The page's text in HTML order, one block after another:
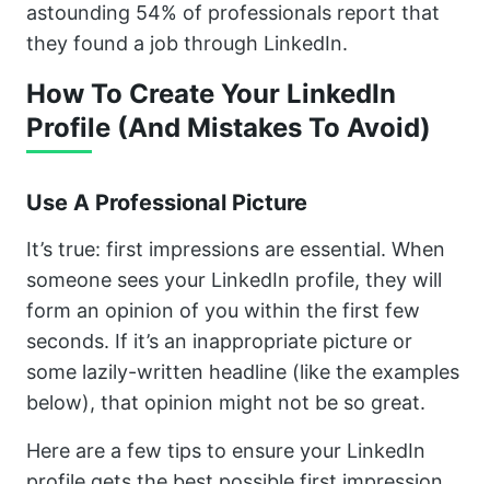
astounding 54% of professionals report that
they found a job through LinkedIn.
How To Create Your LinkedIn
Profile (And Mistakes To Avoid)
Use A Professional Picture
It’s true: first impressions are essential. When
someone sees your LinkedIn profile, they will
form an opinion of you within the first few
seconds. If it’s an inappropriate picture or
some lazily-written headline (like the examples
below), that opinion might not be so great.
Here are a few tips to ensure your LinkedIn